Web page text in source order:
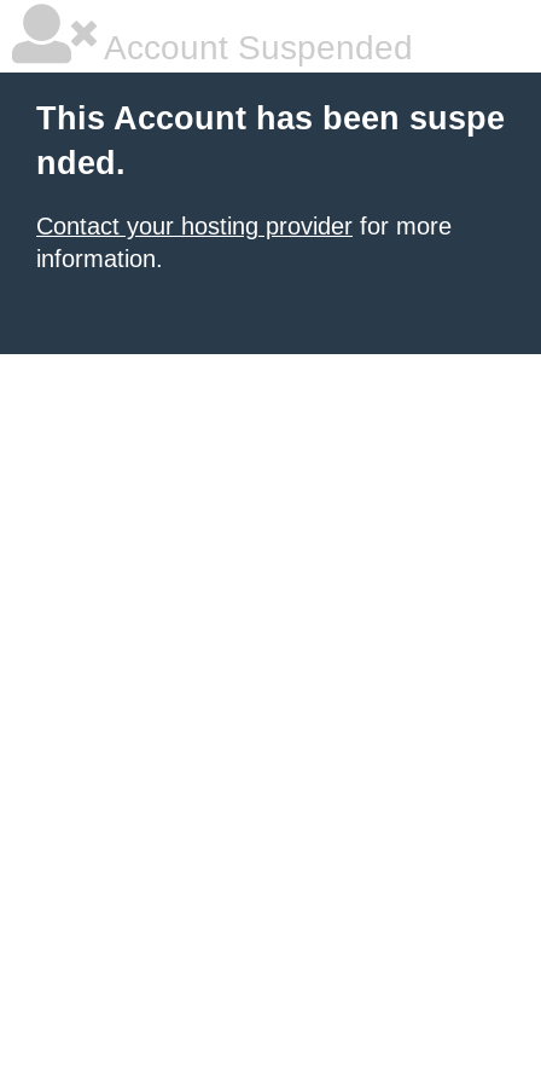
Account Suspended
This Account has been suspe
nded.
Contact your hosting provider for more
information.